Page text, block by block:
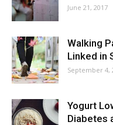
June 21, 2017
Walking
Linked in
September 4,
Yogurt
Diabetes